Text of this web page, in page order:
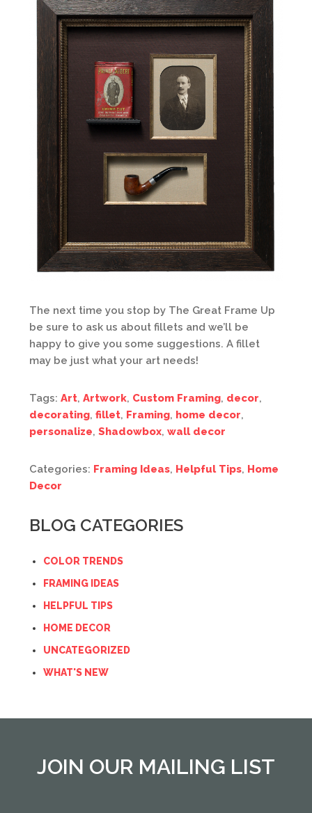
The next time you stop by The Great Frame Up
be sure to ask us about fillets and we’ll be
happy to give you some suggestions. A fillet
may be just what your art needs!
Tags: Art, Artwork, Custom Framing, decor,
decorating, fillet, Framing, home decor,
personalize, Shadowbox, wall decor
Categories: Framing Ideas, Helpful Tips, Home
Decor
BLOG CATEGORIES
COLOR TRENDS
FRAMING IDEAS
HELPFUL TIPS
HOME DECOR
UNCATEGORIZED
WHAT'S NEW
JOIN OUR MAILING LIST